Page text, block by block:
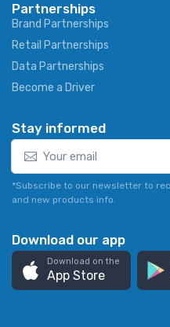
Partnerships
Brand Partnerships
Retail Partnerships
Data Partnerships
Become a Driver
Stay informed
*Subscribe to our newsletter to
and new products info.
Download our app
Download on the
App Store